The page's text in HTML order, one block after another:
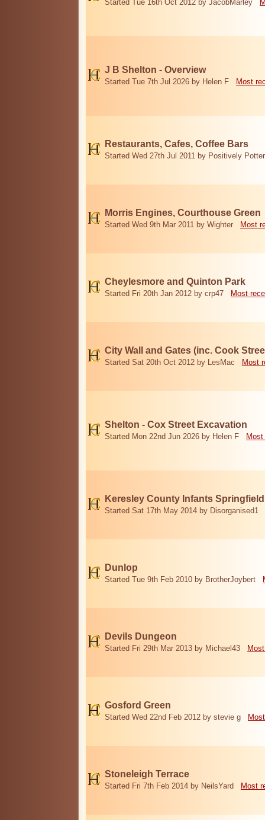
Started Tue 16th Oct 2012 by JacobMarley
J B Shelton - Overview
Started Tue 7th Jul 2026 by Helen F Most
Restaurants, Cafes, Coffee Bars
Started Wed 27th Jul 2011 by Positively
Morris Engines, Courthouse Green
Started Wed 9th Mar 2011 by Wighter Most
Cheylesmore and Quinton Park
Started Fri 20th Jan 2012 by crp47 Most
City Wall and Gates (inc. Cook
Started Sat 20th Oct 2012 by LesMac Most
Shelton - Cox Street Excavation
Started Mon 22nd Jun 2026 by Helen F
Keresley County Infants
Started Sat 17th May 2014 by Disorganised1
Dunlop
Started Tue 9th Feb 2010 by BrotherJoybert
Devils Dungeon
Started Fri 29th Mar 2013 by Michael43
Gosford Green
Started Wed 22nd Feb 2012 by stevie g
Stoneleigh Terrace
Started Fri 7th Feb 2014 by NeilsYard Most